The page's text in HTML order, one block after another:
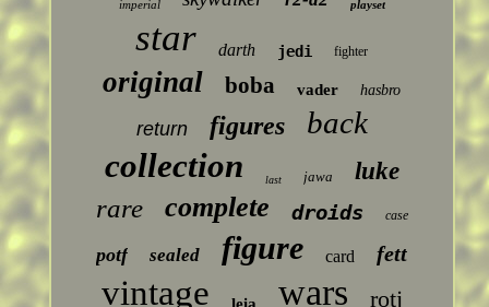
imperial playset
star darth jedi fighter
original boba vader hasbro
return figures back
collection last jawa luke
rare complete droids case
potf sealed figure card fett
vintage wars rotj